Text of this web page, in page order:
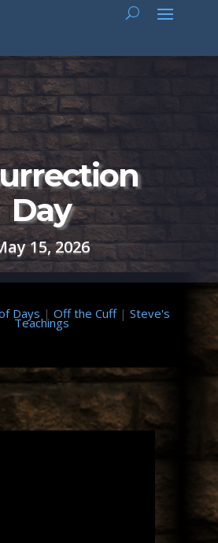
Day
15, 2026
Days |Off the Cuff|Steve's
Teachings